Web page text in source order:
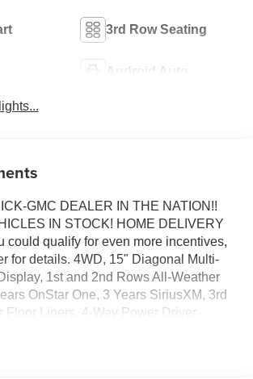
3rd Row Seating
Android Auto
GMC DEALER IN THE NATION!!
IN STOCK! HOME DELIVERY
could qualify for even more incentives,
for details. 4WD, 15" Diagonal Multi-
1st and 2nd Rows All-Weather
OnStar One, 3 Years SiriusXM, 3rd
Floor Liners, 4-Way Power Driver
Advanced Security Package, Air